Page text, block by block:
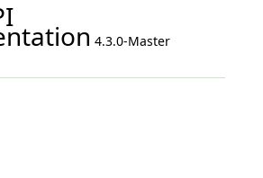
4.3.0-Master